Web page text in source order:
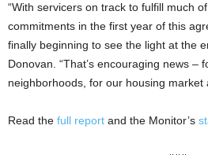
“With servicers on track to fulfill much
commitments in the first year of this
finally beginning to see the light at the
Donovan. “That’s encouraging news –
neighborhoods, for our housing market
Read the full report and the Monitor’s